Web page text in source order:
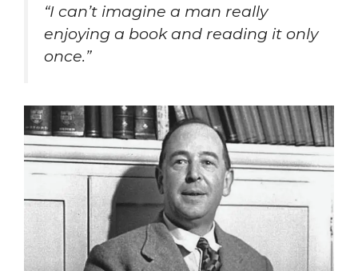
“I can’t imagine a man really
enjoying a book and reading it only
once.”